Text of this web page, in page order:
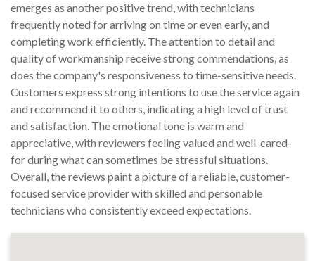
emerges as another positive trend, with technicians
frequently noted for arriving on time or even early, and
completing work efficiently. The attention to detail and
quality of workmanship receive strong commendations, as
does the company's responsiveness to time-sensitive needs.
Customers express strong intentions to use the service again
and recommend it to others, indicating a high level of trust
and satisfaction. The emotional tone is warm and
appreciative, with reviewers feeling valued and well-cared-
for during what can sometimes be stressful situations.
Overall, the reviews paint a picture of a reliable, customer-
focused service provider with skilled and personable
technicians who consistently exceed expectations.